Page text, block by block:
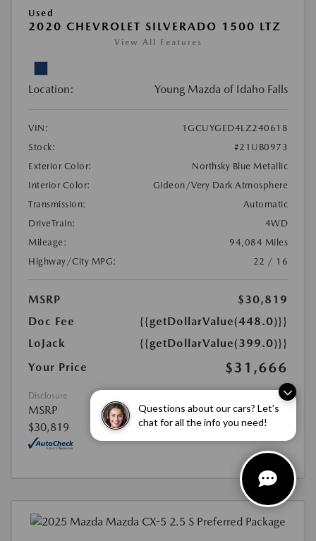
Questions about our cars? Let’s
chat for all the info you need!
Used
2020 CHEVROLET SILVERADO 1500 LTZ
View All Features
Location: Young Mazda of Idaho Falls
VIN:
1GCUYGED4LZ240618
Stock:
#21UB0973
Exterior Color:
Northsky Blue Metallic
Interior Color:
Gideon/Very Dark Atmosphere
Transmission:
Automatic
DriveTrain:
4WD
Mileage:
94,084 Miles
Highway/City MPG:
22 / 16
MSRP
$30,819
Doc Fee
{{getDollarValue(448.0)}}
LoJack
{{getDollarValue(399.0)}}
Your Price
$31,666
Disclosure
MSRP
$30,819